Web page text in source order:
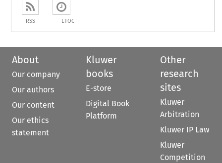
RSS ETOC
About
Our company
Our authors
Our content
Our ethics
statement
Kluwer
books
E-store
Digital Book
Platform
Other
research
sites
Kluwer
Arbitration
Kluwer IP Law
Kluwer
Competition